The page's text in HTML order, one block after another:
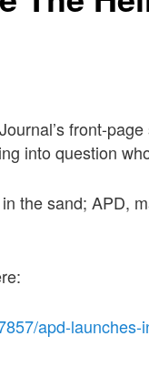
front-
into question
the sand; APD,
apd-